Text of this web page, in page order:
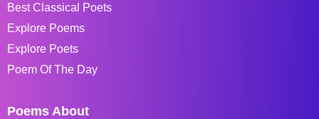
Best Classical Poets
Explore Poems
Explore Poets
Poem Of The Day
Poems About